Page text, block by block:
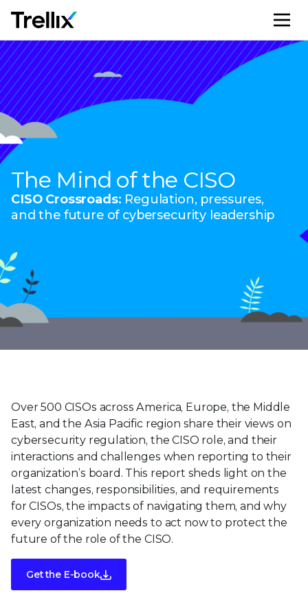
The Mind of the CISO
CISO Crossroads: Regulation, pressures,
and the future of cybersecurity leadership
Over 500 CISOs across America, Europe, the Middle
East, and the Asia Pacific region share their views on
cybersecurity regulation, the CISO role, and their
interactions and challenges when reporting to their
organization’s board. This report sheds light on the
latest changes, responsibilities, and requirements
for CISOs, the impacts of navigating them, and why
every organization needs to act now to protect the
future of the role of the CISO.
Get the E-book